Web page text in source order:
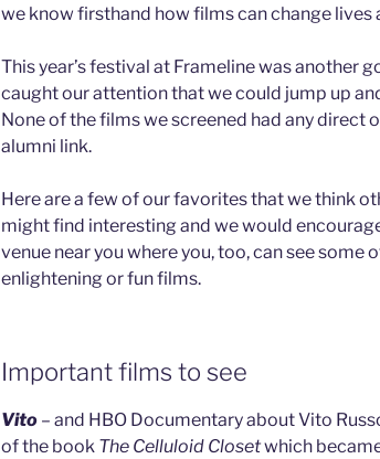
we know firsthand how films can change lives
This year’s festival at Frameline was another
caught our attention that we could jump up
None of the films we screened had any direct
alumni link.
Here are a few of our favorites that we think
might find interesting and we would
venue near you where you, too, can see some
enlightening or fun films.
Important films to see
Vito – and HBO Documentary about Vito
of the book The Celluloid Closetwhich